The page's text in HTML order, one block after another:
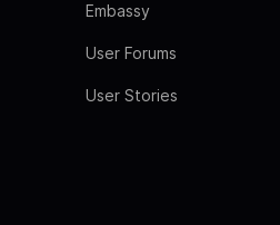
Embassy
User Forums
User Stories